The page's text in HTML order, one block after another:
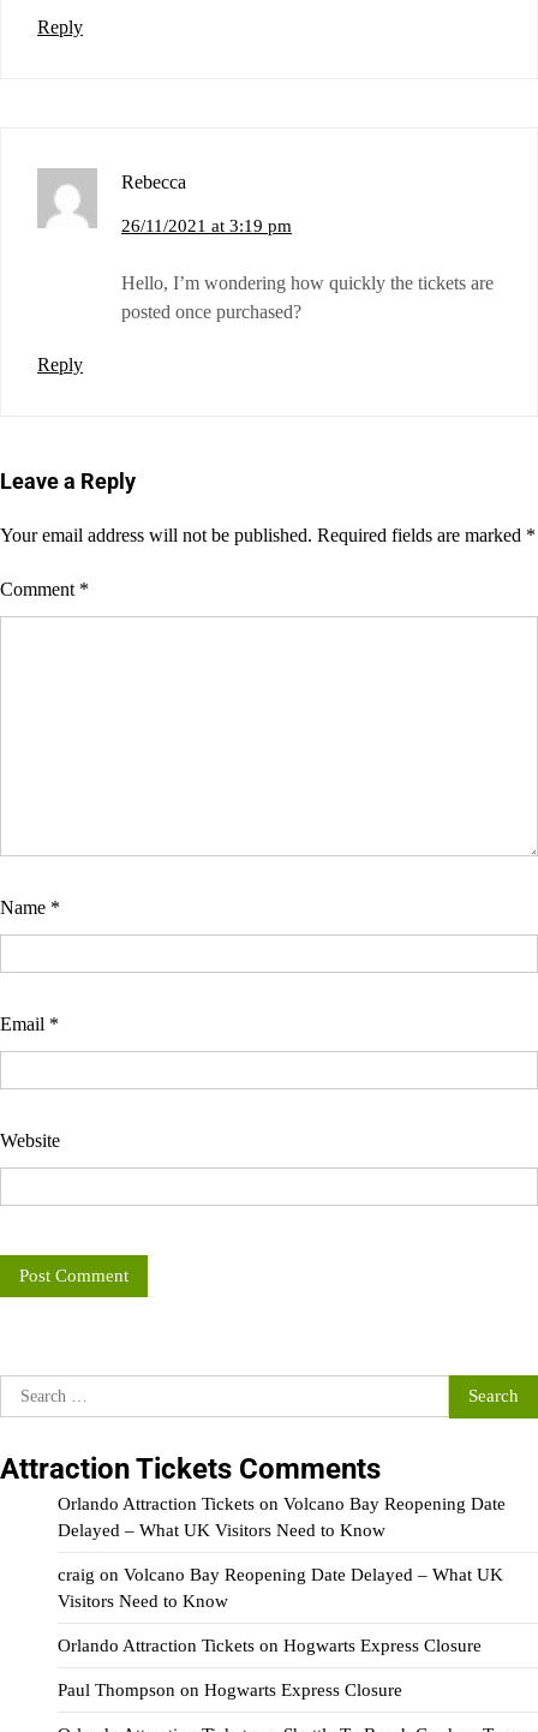
Reply
Rebecca
26/11/2021 at 3:19 pm
Hello, I’m wondering how quickly the tickets are
posted once purchased?
Reply
Leave a Reply
Your email address will not be published. Required fields are marked *
Comment *
Name *
Email *
Website
Search
for:
Attraction Tickets Comments
Orlando Attraction Tickets on Volcano Bay Reopening Date
Delayed – What UK Visitors Need to Know
craig on Volcano Bay Reopening Date Delayed – What UK
Visitors Need to Know
Orlando Attraction Tickets on Hogwarts Express Closure
Paul Thompson on Hogwarts Express Closure